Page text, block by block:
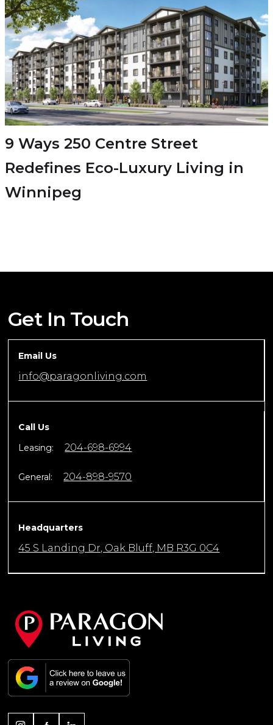
9 Ways 250 Centre Street
Redefines Eco-Luxury Living in
Winnipeg
Get In Touch
Email Us
info@paragonliving.com
Call Us
Leasing:
204-698-6994
General: 204-898-9570
Headquarters
45 S Landing Dr, Oak Bluff, MB R3G 0C4